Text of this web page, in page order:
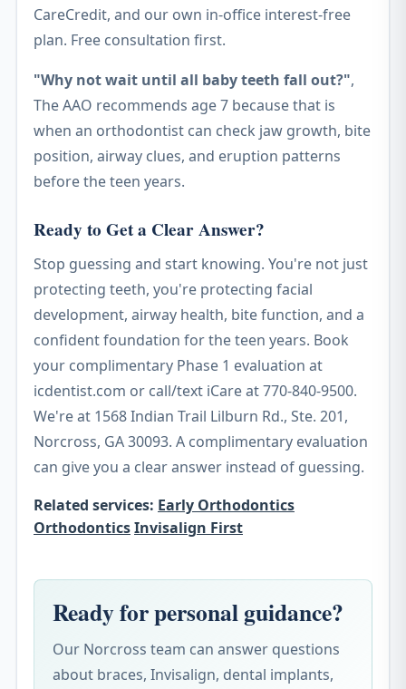
CareCredit, and our own in-office interest-free
plan. Free consultation first.
"Why not wait until all baby teeth fall out?",
The AAO recommends age 7 because that is
when an orthodontist can check jaw growth, bite
position, airway clues, and eruption patterns
before the teen years.
Ready to Get a Clear Answer?
Stop guessing and start knowing. You're not just
protecting teeth, you're protecting facial
development, airway health, bite function, and a
confident foundation for the teen years. Book
your complimentary Phase 1 evaluation at
icdentist.com or call/text iCare at 770-840-9500.
We're at 1568 Indian Trail Lilburn Rd., Ste. 201,
Norcross, GA 30093. A complimentary evaluation
can give you a clear answer instead of guessing.
Related services: Early Orthodontics
OrthodonticsInvisalign First
Ready for personal guidance?
Our Norcross team can answer questions
about braces, Invisalign, dental implants,